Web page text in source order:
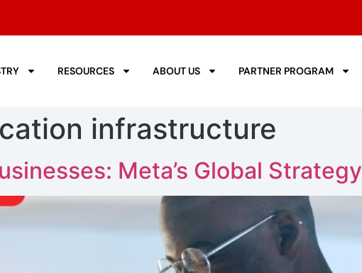
RESOURCES ABOUT US PARTNER PROGRAM
infrastructure
Meta’s Global Strategy